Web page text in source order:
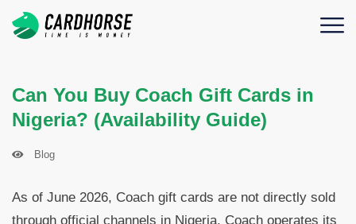
Can You Buy Coach Gift Cards in
Nigeria? (Availability Guide)
Blog
As of June 2026, Coach gift cards are not directly sold
through official channels in Nigeria. Coach operates its